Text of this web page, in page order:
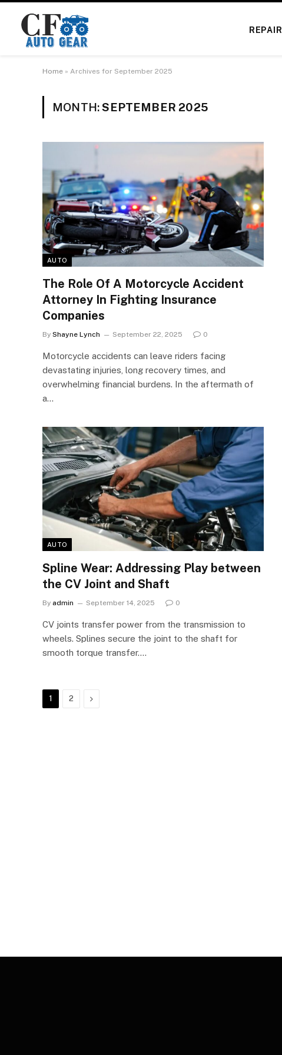
REPAIR
Home » Archives for September 2025
MONTH:SEPTEMBER 2025
AUTO
The Role Of A Motorcycle Accident
Attorney In Fighting Insurance
Companies
By Shayne Lynch September 22, 2025 0
Motorcycle accidents can leave riders facing
devastating injuries, long recovery times, and
overwhelming financial burdens. In the aftermath of
a…
AUTO
Spline Wear: Addressing Play between
the CV Joint and Shaft
By admin September 14, 2025 0
CV joints transfer power from the transmission to
wheels. Splines secure the joint to the shaft for
smooth torque transfer.…
1 2 Next